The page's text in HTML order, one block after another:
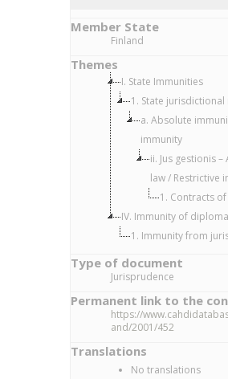
Member State
Finland
Themes
I. State Immunities
1. State
a. Absolute
immunity
ii. Jus gestionis
law / Restrictive
1. Contracts
IV. Immunity of
1. Immunity from
Type of document
Jurisprudence
Permanent link to the
https://
and/2001/452
Translations
No translations